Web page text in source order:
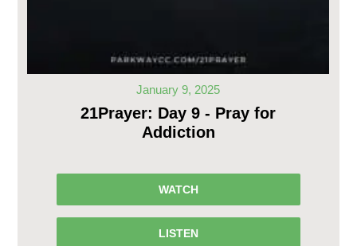
January 9, 2025
21Prayer: Day 9 - Pray for
Addiction
WATCH
LISTEN